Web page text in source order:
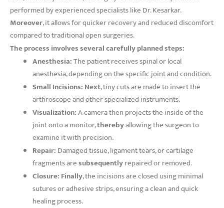
performed by experienced specialists like Dr. Kesarkar.
Moreover, it allows for quicker recovery and reduced discomfort
compared to traditional open surgeries.
The process involves several carefully planned steps:
Anesthesia:The patient receives spinal or local
anesthesia, depending on the specific joint and condition.
Small Incisions: Next, tiny cuts are made to insert the
arthroscope and other specialized instruments.
Visualization:A camera then projects the inside of the
joint onto a monitor,therebyallowing the surgeon to
examine it with precision.
Repair: Damaged tissue, ligament tears, or cartilage
fragments aresubsequentlyrepaired or removed.
Closure: Finally, the incisions are closed using minimal
sutures or adhesive strips, ensuring a clean and quick
healing process.